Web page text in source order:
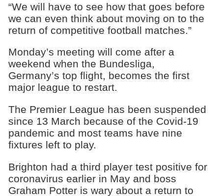
“We will have to see how that goes before
we can even think about moving on to the
return of competitive football matches.”
Monday’s meeting will come after a
weekend when the Bundesliga,
Germany’s top flight, becomes the first
major league to restart.
The Premier League has been suspended
since 13 March because of the Covid-19
pandemic and most teams have nine
fixtures left to play.
Brighton had a third player test positive for
coronavirus earlier in May and boss
Graham Potter is wary about a return to